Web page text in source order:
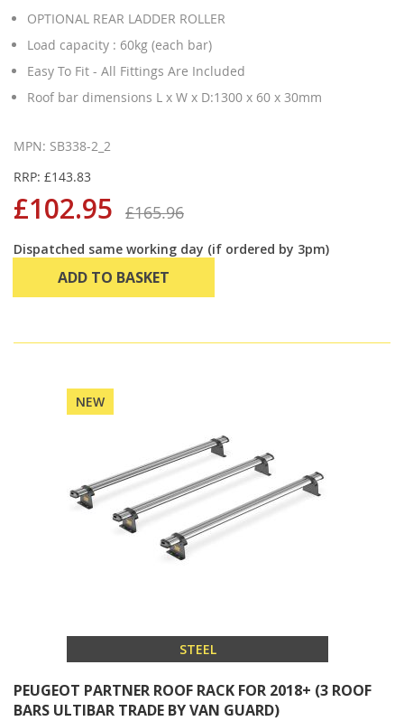
OPTIONAL REAR LADDER ROLLER
Load capacity : 60kg (each bar)
Easy To Fit - All Fittings Are Included
Roof bar dimensions L x W x D:1300 x 60 x 30mm
MPN: SB338-2_2
RRP: £143.83
£102.95 £165.96
Dispatched same working day (if ordered by 3pm)
ADD TO BASKET
NEW
STEEL
PEUGEOT PARTNER ROOF RACK FOR 2018+ (3 ROOF
BARS ULTIBAR TRADE BY VAN GUARD)